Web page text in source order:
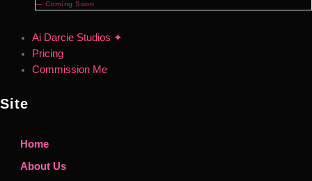
— Coming Soon
Ai Darcie Studios ✦
Pricing
Commission Me
Site
Home
About Us